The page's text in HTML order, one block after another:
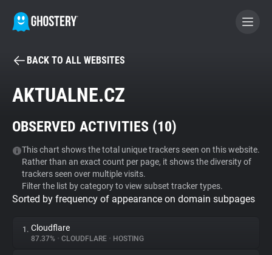
BECOME A CONTRIBUTOR
Tracker & Ad Blocker
WhoTracks.Me
Privacy Digest
BACK TO ALL WEBSITES
AKTUALNE.CZ
OBSERVED ACTIVITIES (10)
This chart shows the total unique trackers seen on this website.
Rather than an exact count per page, it shows the diversity of
trackers seen over multiple visits.
Filter the list by category to view subset tracker types.
Sorted by frequency of appearance on domain subpages
1. Cloudflare
87.37% • CLOUDFLARE • HOSTING